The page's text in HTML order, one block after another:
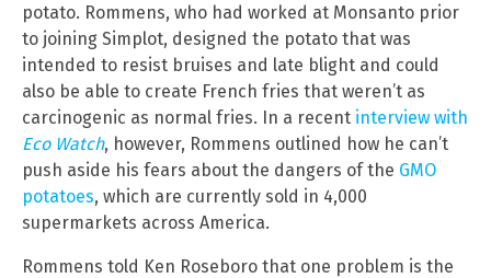
potato. Rommens, who had worked at Monsanto prior
to joining Simplot, designed the potato that was
intended to resist bruises and late blight and could
also be able to create French fries that weren’t as
carcinogenic as normal fries. In a recent interview with
Eco Watch, however, Rommens outlined how he can’t
push aside his fears about the dangers of the GMO
potatoes, which are currently sold in 4,000
supermarkets across America.
Rommens told Ken Roseboro that one problem is the